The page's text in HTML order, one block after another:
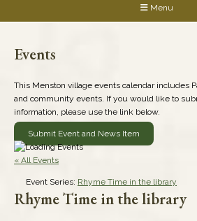
Menu
Events
This Menston village events calendar includes
and community events. If you would like to
information, please use the link below.
Submit Event and News Item
« All Events
Event Series: Rhyme Time in the library
Rhyme Time in the library